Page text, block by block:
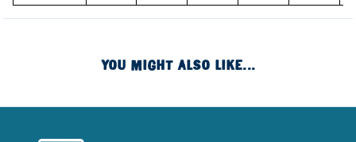
YOU MIGHT ALSO LIKE...